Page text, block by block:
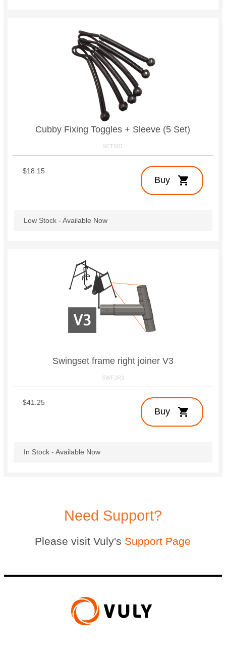
Cubby Fixing Toggles + Sleeve (5 Set)
SCTS01
Buy shopping_cart
$18.15
Low Stock - Available Now
Swingset frame right joiner V3
SWFJR3
Buy shopping_cart
$41.25
In Stock - Available Now
Need Support?
Please visit Vuly's Support Page